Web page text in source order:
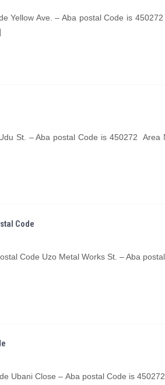
Yellow Ave. – Aba postal Code is
St. – Aba postal Code is 450272 Area
Code
Code Uzo Metal Works St. – Aba
Ubani Close – Aba postal Code is